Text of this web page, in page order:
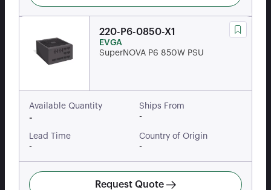
220-P6-0850-X1
EVGA
SuperNOVA P6 850W PSU
Available Quantity
-
Ships From
-
Lead Time
-
Country of Origin
-
Request Quote